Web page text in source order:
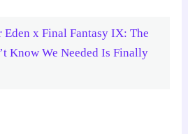
Eden x Final Fantasy IX: The
Know We Needed Is Finally